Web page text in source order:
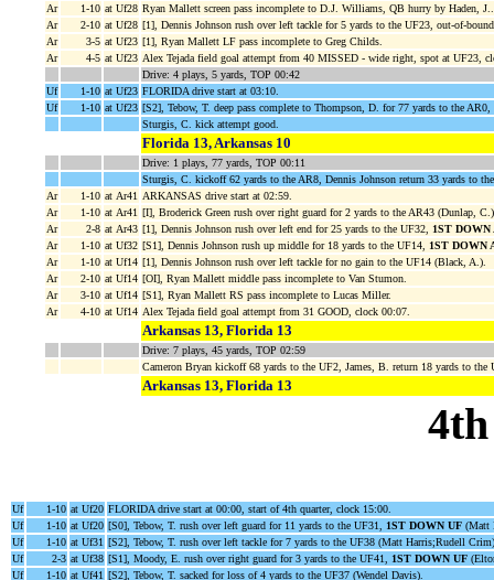
Ar
1-10 at Uf28 Ryan Mallett screen pass incomplete to D.J. Williams, QB hurry by Haden, J..
Ar
2-10 at Uf28 [1], Dennis Johnson rush over left tackle for 5 yards to the UF23, out-of-
Ar
3-5 at Uf23 [1], Ryan Mallett LF pass incomplete to Greg Childs.
Ar
4-5 at Uf23 Alex Tejada field goal attempt from 40 MISSED - wide right, spot at UF23,
Drive: 4 plays, 5 yards, TOP 00:42
Uf
1-10 at Uf23 FLORIDA drive start at 03:10.
Uf
1-10 at Uf23 [S2], Tebow, T. deep pass complete to Thompson, D. for 77 yards to the AR0,
Sturgis, C. kick attempt good.
Florida 13, Arkansas 10
Drive: 1 plays, 77 yards, TOP 00:11
Sturgis, C. kickoff 62 yards to the AR8, Dennis Johnson return 33 yards to
Ar
1-10 at Ar41
ARKANSAS drive start at 02:59.
Ar
1-10 at Ar41 [I], Broderick Green rush over right guard for 2 yards to the AR43 (Dunlap,
Ar
2-8 at Ar43 [1], Dennis Johnson rush over left end for 25 yards to the UF32,
1ST DOWN
Ar
1-10 at Uf32 [S1], Dennis Johnson rush up middle for 18 yards to the UF14,
1ST DOWN
Ar
1-10 at Uf14 [1], Dennis Johnson rush over left tackle for no gain to the UF14 (Black, A.).
Ar
2-10 at Uf14 [OI], Ryan Mallett middle pass incomplete to Van Stumon.
Ar
3-10 at Uf14 [S1], Ryan Mallett RS pass incomplete to Lucas Miller.
Ar
4-10 at Uf14 Alex Tejada field goal attempt from 31 GOOD, clock 00:07.
Arkansas 13, Florida 13
Drive: 7 plays, 45 yards, TOP 02:59
Cameron Bryan kickoff 68 yards to the UF2, James, B. return 18 yards to the
Arkansas 13, Florida 13
Uf 1-10 at Uf20 FLORIDA drive start at 00:00, start of 4th quarter, clock 15:00.
Uf
1-10 at Uf20 [S0], Tebow, T. rush over left guard for 11 yards to the UF31, 1ST DOWN UF (Matt
Uf
1-10 at Uf31 [S2], Tebow, T. rush over left tackle for 7 yards to the UF38 (Matt Harris;Rudell
Uf
2-3 at Uf38 [S1], Moody, E. rush over right guard for 3 yards to the UF41, 1ST DOWN UF
Uf
1-10 at Uf41 [S2], Tebow, T. sacked for loss of 4 yards to the UF37 (Wendel Davis).